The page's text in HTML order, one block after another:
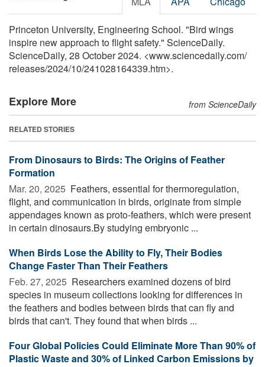
Princeton University, Engineering School. "Bird wings
inspire new approach to flight safety." ScienceDaily.
ScienceDaily, 28 October 2024. <www.sciencedaily.com/
releases/2024/10/241028164339.htm>.
Explore More from ScienceDaily
RELATED STORIES
From Dinosaurs to Birds: The Origins of Feather
Formation
Mar. 20, 2025  Feathers, essential for thermoregulation,
flight, and communication in birds, originate from simple
appendages known as proto-feathers, which were present
in certain dinosaurs.By studying embryonic ...
When Birds Lose the Ability to Fly, Their Bodies
Change Faster Than Their Feathers
Feb. 27, 2025  Researchers examined dozens of bird
species in museum collections looking for differences in
the feathers and bodies between birds that can fly and
birds that can't. They found that when birds ...
Four Global Policies Could Eliminate More Than 90% of
Plastic Waste and 30% of Linked Carbon Emissions by